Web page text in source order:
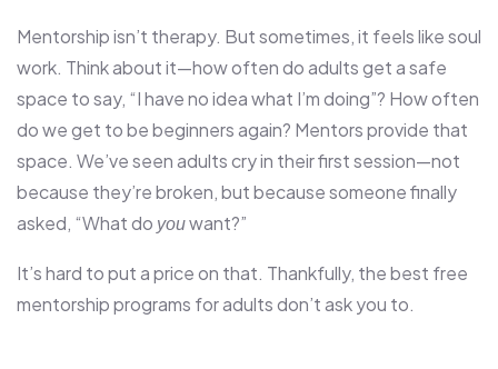
Mentorship isn’t therapy. But sometimes, it feels like soul
work. Think about it—how often do adults get a safe
space to say, “I have no idea what I’m doing”? How often
do we get to be beginners again? Mentors provide that
space. We’ve seen adults cry in their first session—not
because they’re broken, but because someone finally
asked, “What do youwant?”
It’s hard to put a price on that. Thankfully, the best free
mentorship programs for adults don’t ask you to.